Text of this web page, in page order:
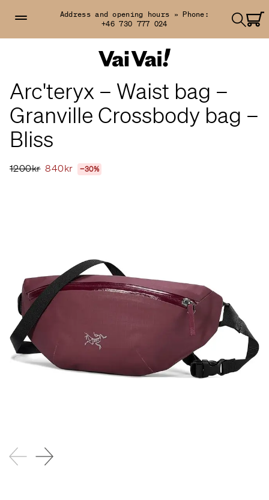
Address and opening hours » Phone:
+46 730 777 024
Arc'teryx – Waist bag –
Granville Crossbody bag –
Bliss
1200kr 840kr −30%